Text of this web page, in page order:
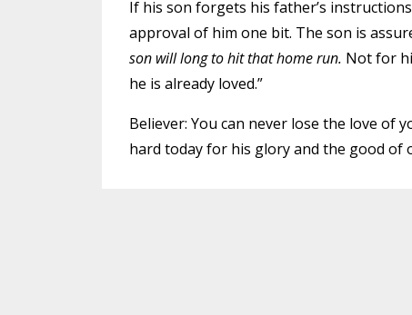
If his son forgets his father’s
approval of him one bit. The son is
son will long to hit that home run. Not for
he is already loved.”
Believer: You can never lose the love of
hard today for his glory and the good of